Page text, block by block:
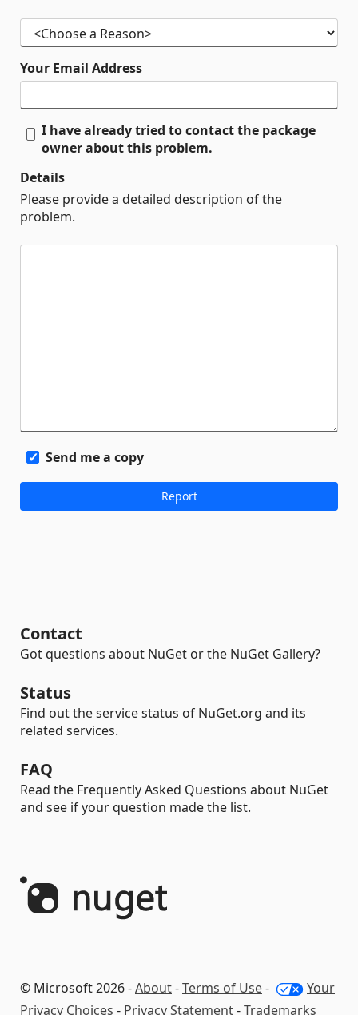
Your Email Address
I have already tried to contact the package
owner about this problem.
Details
Please provide a detailed description of the
problem.
Send me a copy
Contact
Got questions about NuGet or the NuGet Gallery?
Status
Find out the service status of NuGet.org and its
related services.
FAQ
Read the Frequently Asked Questions about NuGet
and see if your question made the list.
© Microsoft 2026 -About-Terms of Use-
Your
Privacy Choices - Privacy Statement-Trademarks